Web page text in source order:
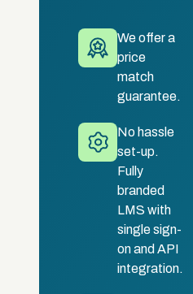
We offer a
price
match
guarantee.
No hassle
set-up.
Fully
branded
LMS with
single sign-
on and API
integration.